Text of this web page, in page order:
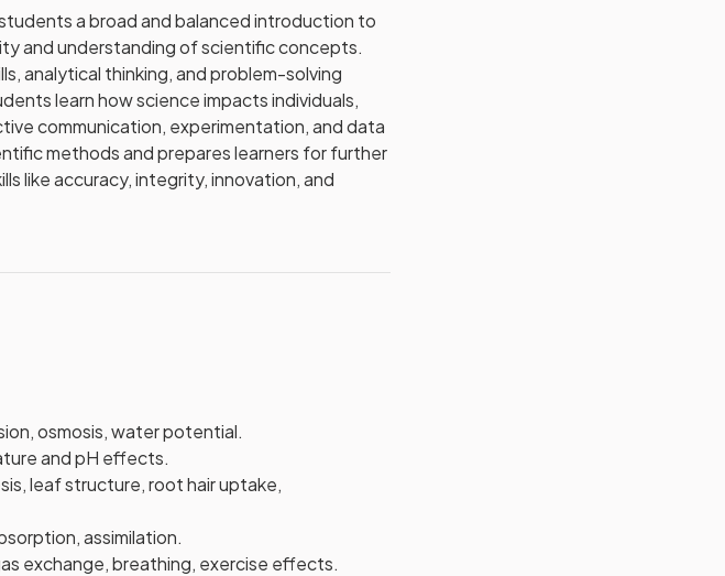
a broad and balanced introduction to
and understanding of scientific concepts.
analytical thinking, and problem-solving
learn how science impacts individuals,
communication, experimentation, and data
methods and prepares learners for further
like accuracy, integrity, innovation, and
osmosis, water potential.
and pH effects.
leaf structure, root hair uptake,
assimilation.
exchange, breathing, exercise effects.